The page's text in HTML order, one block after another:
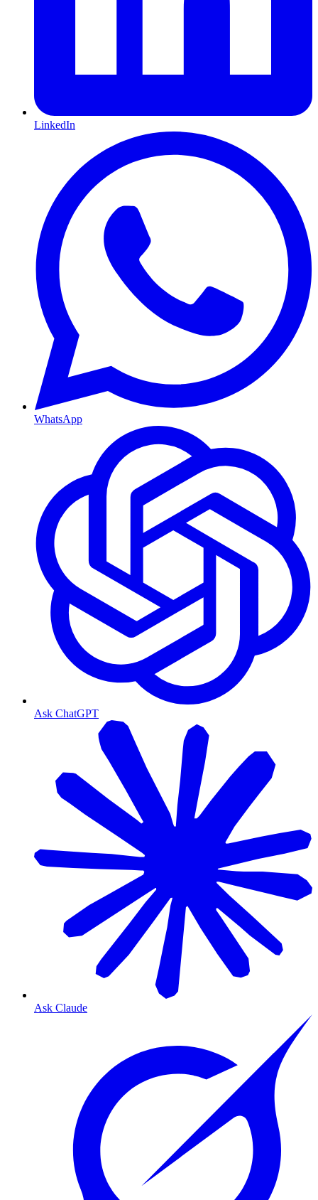
LinkedIn
WhatsApp
Ask ChatGPT
Ask Claude